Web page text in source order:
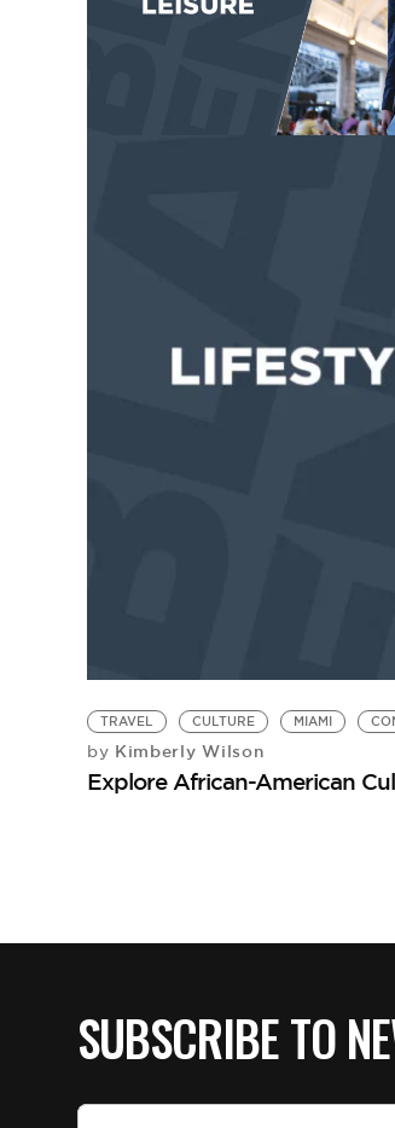
TRAVEL CULTURE MIAMI
by Kimberly Wilson
Explore African-American
SUBSCRIBE TO